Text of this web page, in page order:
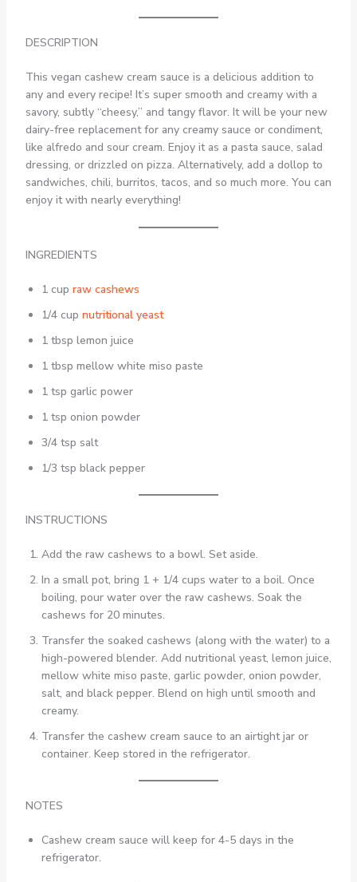
DESCRIPTION
This vegan cashew cream sauce is a delicious addition to
any and every recipe! It’s super smooth and creamy with a
savory, subtly “cheesy,” and tangy flavor. It will be your new
dairy-free replacement for any creamy sauce or condiment,
like alfredo and sour cream. Enjoy it as a pasta sauce, salad
dressing, or drizzled on pizza. Alternatively, add a dollop to
sandwiches, chili, burritos, tacos, and so much more. You can
enjoy it with nearly everything!
INGREDIENTS
1 cup raw cashews
1/4 cup nutritional yeast
1 tbsp lemon juice
1 tbsp mellow white miso paste
1 tsp garlic power
1 tsp onion powder
3/4 tsp salt
1/3 tsp black pepper
INSTRUCTIONS
Add the raw cashews to a bowl. Set aside.
In a small pot, bring 1 + 1/4 cups water to a boil. Once
boiling, pour water over the raw cashews. Soak the
cashews for 20 minutes.
Transfer the soaked cashews (along with the water) to a
high-powered blender. Add nutritional yeast, lemon juice,
mellow white miso paste, garlic powder, onion powder,
salt, and black pepper. Blend on high until smooth and
creamy.
Transfer the cashew cream sauce to an airtight jar or
container. Keep stored in the refrigerator.
NOTES
Cashew cream sauce will keep for 4-5 days in the
refrigerator.